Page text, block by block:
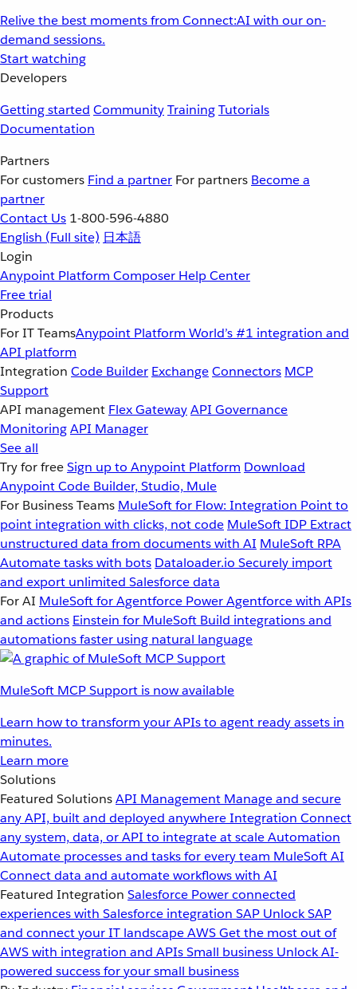
Relive the best moments from Connect:AI with our on-
demand sessions.
Start watching
Developers
Getting started CommunityTrainingTutorials
Documentation
Partners
For customers Find a partner For partners Become a
partner
Contact Us 1-800-596-4880
English (Full site) 日本語
Login
Anypoint Platform Composer Help Center
Free trial
Products
For IT TeamsAnypoint Platform World’s #1 integration and
API platform
Integration Code Builder ExchangeConnectors MCP
Support
API management Flex GatewayAPI Governance
MonitoringAPI Manager
See all
Try for freeSign up to Anypoint Platform Download
Anypoint Code Builder, Studio, Mule
For Business Teams MuleSoft for Flow: Integration Point to
point integration with clicks, not code MuleSoft IDP Extract
unstructured data from documents with AI MuleSoft RPA
Automate tasks with bots Dataloader.io Securely import
and export unlimited Salesforce data
For AI MuleSoft for Agentforce Power Agentforce with APIs
and actions Einstein for MuleSoft Build integrations and
automations faster using natural language
MuleSoft MCP Support is now available
Learn how to transform your APIs to agent ready assets in
minutes.
Learn more
Solutions
Featured SolutionsAPI Management Manage and secure
any API, built and deployed anywhereIntegration Connect
any system, data, or API to integrate at scaleAutomation
Automate processes and tasks for every team MuleSoft AI
Connect data and automate workflows with AI
Featured Integration Salesforce Power connected
experiences with Salesforce integration SAP Unlock SAP
and connect your IT landscapeAWSGet the most out of
AWS with integration and APIsSmall business Unlock AI-
powered success for your small business